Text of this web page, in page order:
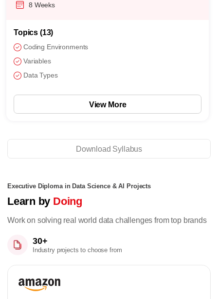
8 Weeks
Topics (13)
Coding Environments
Variables
Data Types
View More
Download Syllabus
Executive Diploma in Data Science & AI Projects
Learn by Doing
Work on solving real world data challenges from top brands
30+
Industry projects to choose from